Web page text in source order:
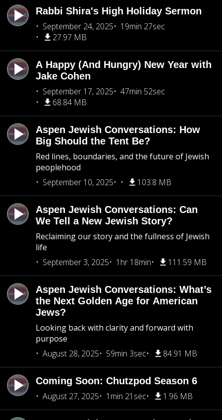
Rabbi Shira's High Holiday Sermon
September 24, 2025
19min 27sec
27.97 MB
A Happy (And Hungry) New Year with
Jake Cohen
September 17, 2025
47min 52sec
68.84 MB
Aspen Jewish Conversations: How
Big Should the Tent Be?
Red lines, boundaries, and the future of Jewish
peoplehood
September 10, 2025
103.8 MB
Aspen Jewish Conversations: Can
We Tell a New Jewish Story?
Reclaiming our story and the fullness of Jewish
life
September 3, 2025
1hr 18min 111.59 MB
Aspen Jewish Conversations: What’s
the Next Golden Age for American
Jews?
Looking back with clarity and forward with
purpose
August 28, 2025
59min 3sec 84.91 MB
Coming Soon: Chutzpod Season 6
August 27, 2025
1min 21sec 1.96 MB